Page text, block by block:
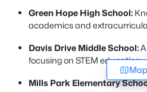
Green Hope High School:
academics and
Davis Drive Middle School:
focusing on STEM education.
Mills Park Elementary
Map